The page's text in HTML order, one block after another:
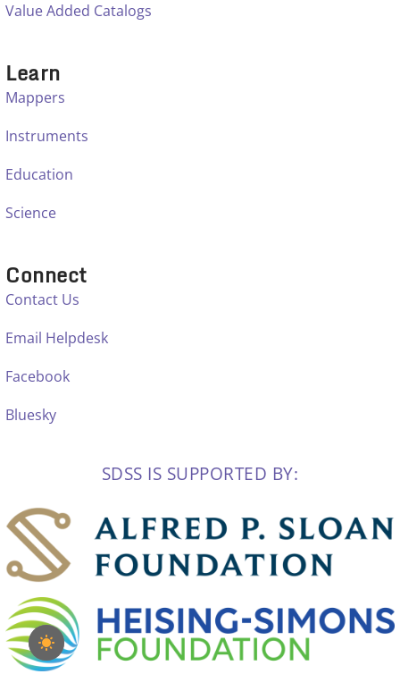
Value Added Catalogs
Learn
Mappers
Instruments
Education
Science
Connect
Contact Us
Email Helpdesk
Facebook
Bluesky
SDSS IS SUPPORTED BY: